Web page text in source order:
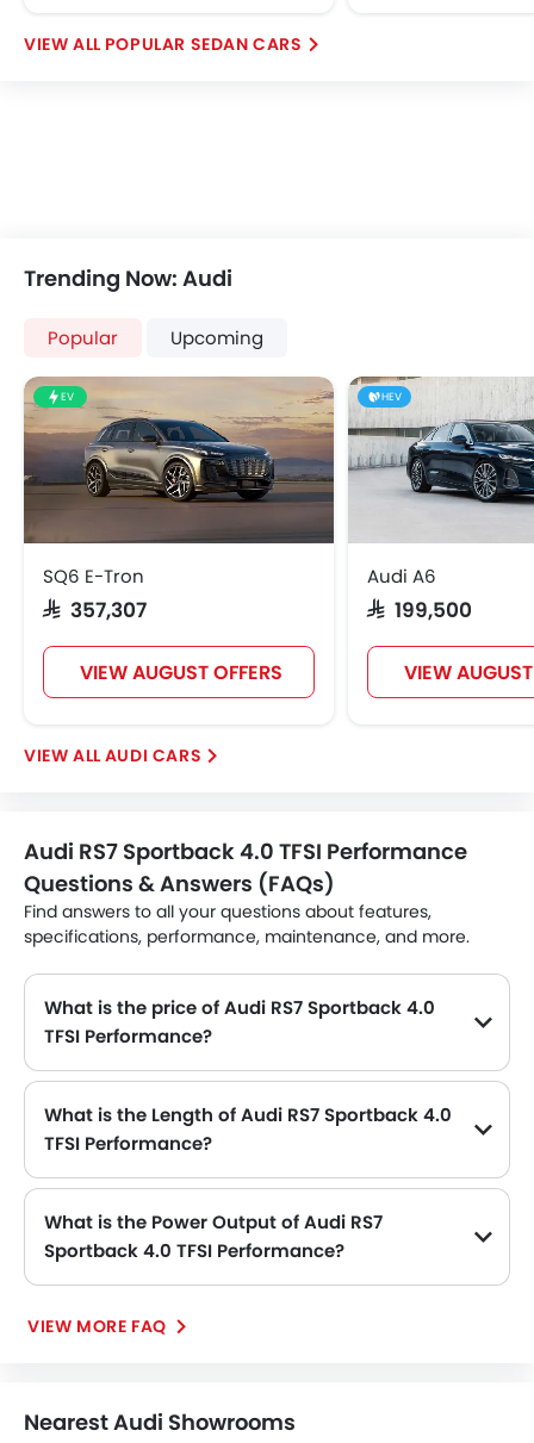
POPULAR SEDAN CARS
Trending Now: Audi
Popular Upcoming
EV
SQ6 E-Tron
SAR 357,307
VIEW AUGUST OFFERS
HEV
Audi A6
SAR 199,500
VIEW
AUDI CARS
Audi RS7 Sportback 4.0 TFSI Performance
Questions & Answers (FAQs)
Find answers to all your questions about features,
specifications, performance, maintenance, and more.
What is the price of Audi RS7 Sportback 4.0
TFSI Performance?
What is the Length of Audi RS7 Sportback 4.0
TFSI Performance?
What is the Power Output of Audi RS7
Sportback 4.0 TFSI Performance?
VIEW MORE FAQ
Nearest Audi Showrooms